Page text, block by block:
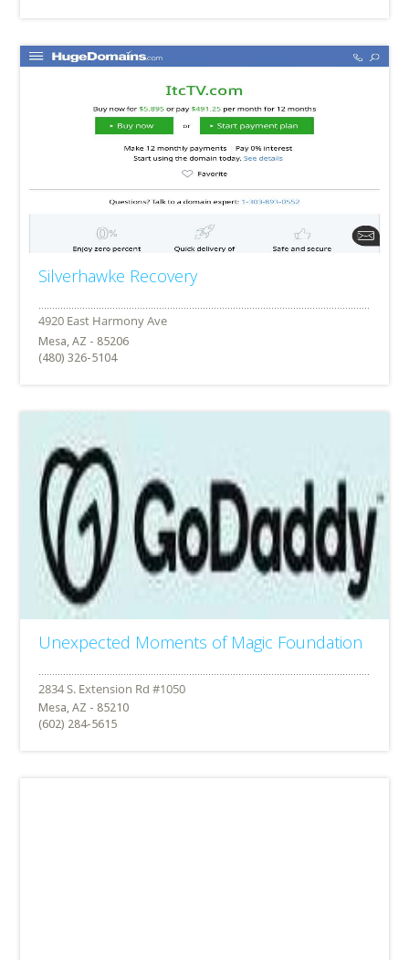
Silverhawke Recovery
Mesa, AZ - 85206
(480) 326-5104
Unexpected Moments of Magic Foundation
Mesa, AZ - 85210
(602) 284-5615